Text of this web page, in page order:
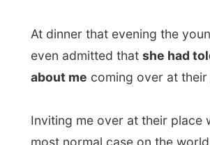
When the family went to bed
I could stay in their living room
their Internet connection for as
get myself some cold lemonade